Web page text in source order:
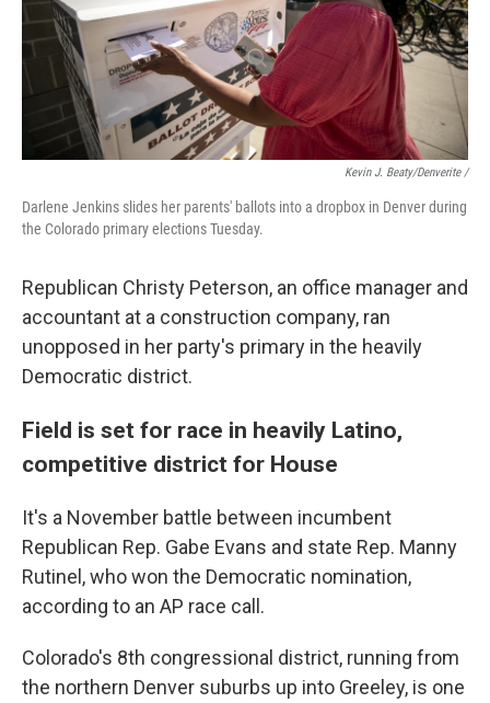
Kevin J. Beaty/Denverite /
Darlene Jenkins slides her parents' ballots into a dropbox in Denver during
the Colorado primary elections Tuesday.
Republican Christy Peterson, an office manager and
accountant at a construction company, ran
unopposed in her party's primary in the heavily
Democratic district.
Field is set for race in heavily Latino,
competitive district for House
It's a November battle between incumbent
Republican Rep. Gabe Evans and state Rep. Manny
Rutinel, who won the Democratic nomination,
according to an AP race call.
Colorado's 8th congressional district, running from
the northern Denver suburbs up into Greeley, is one